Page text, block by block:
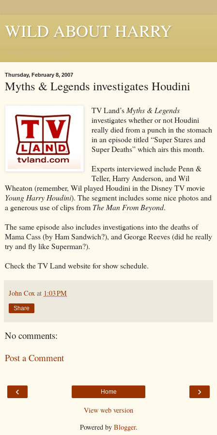
WILD ABOUT HARRY
Thursday, February 8, 2007
Myths & Legends investigates Houdini
TV Land’s Myths & Legends
investigates whether or not Houdini
really died from a punch in the stomach
in an episode titled “Super Stares and
Super Deaths” which airs this month.
Experts interviewed include Penn &
Teller, Harry Anderson, and Wil
Wheaton (remember, Wil played Houdini in the Disney TV movie
Young Harry Houdini). The segment includes some nice photos and
a generous use of clips from The Man From Beyond.
The same episode also includes investigations into the deaths of
Mama Cass (by Ham Sandwich?), and George Reeves (did he really
try and fly like Superman?).
Check the TV Land website for show schedule.
John Cox at 1:03 PM
Share
No comments:
Post a Comment
‹ ›
Home
View web version
Powered by Blogger.